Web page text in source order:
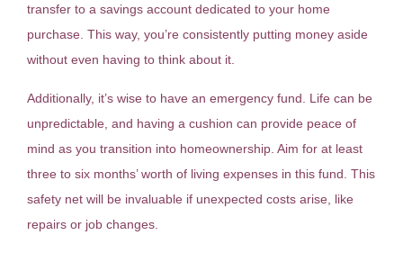
transfer to a savings account dedicated to your home
purchase. This way, you’re consistently putting money aside
without even having to think about it.
Additionally, it’s wise to have an emergency fund. Life can be
unpredictable, and having a cushion can provide peace of
mind as you transition into homeownership. Aim for at least
three to six months’ worth of living expenses in this fund. This
safety net will be invaluable if unexpected costs arise, like
repairs or job changes.